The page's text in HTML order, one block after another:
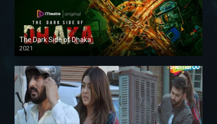
The Dark Side of Dhaka
2021
Full HD